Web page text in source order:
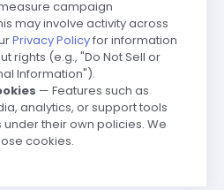
campaign
may involve activity across
Privacy Policyfor information
rights (e.g., "Do Not Sell or
Information").
— Features such as
analytics, or support tools
their own policies. We
cookies.